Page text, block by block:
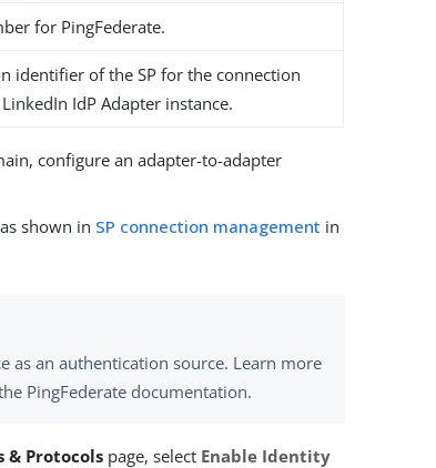
for PingFederate.
identifier of the SP for the connection
IdP Adapter instance.
configure an adapter-to-adapter
shown in SP connection management in
as an authentication source. Learn more
PingFederate documentation.
& Protocols page, select Enable Identity